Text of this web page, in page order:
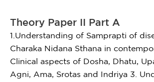
Theory Paper II Part A
1.Understanding of Samprapti of
Charaka Nidana Sthana in
Clinical aspects of Dosha, Dhatu,
Agni, Ama, Srotas and Indriya 3.